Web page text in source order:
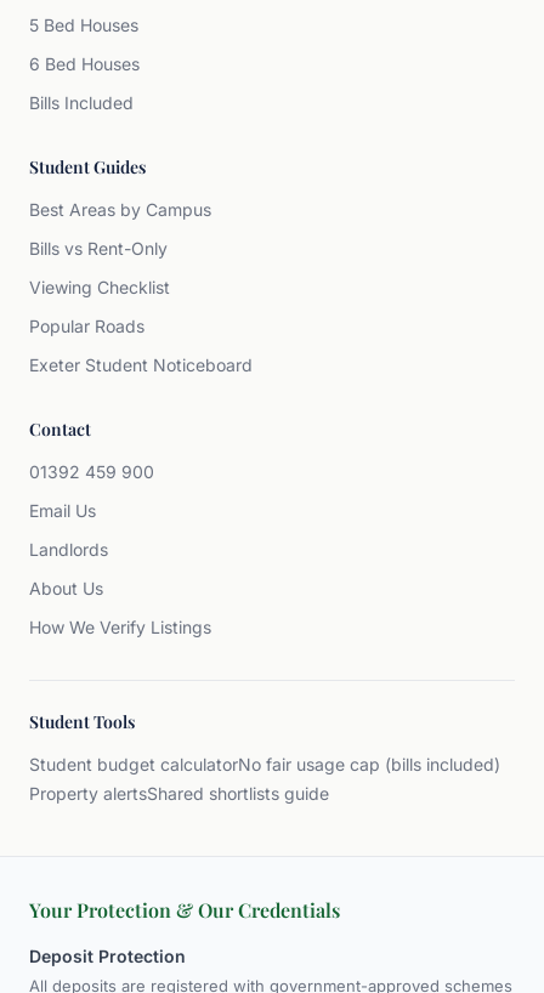
5 Bed Houses
6 Bed Houses
Bills Included
Student Guides
Best Areas by Campus
Bills vs Rent-Only
Viewing Checklist
Popular Roads
Exeter Student Noticeboard
Contact
01392 459 900
Email Us
Landlords
About Us
How We Verify Listings
Student Tools
Student budget calculatorNo fair usage cap (bills included)
Property alertsShared shortlists guide
Your Protection & Our Credentials
Deposit Protection
All deposits are registered with government-approved schemes